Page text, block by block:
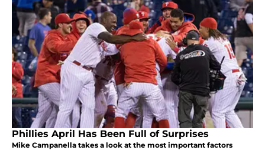
Phillies April Has Been Full of Surprises
Mike Campanella takes a look at the most important factors